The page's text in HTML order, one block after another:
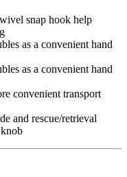
snap hook help
as a convenient hand
as a convenient hand
convenient transport
and rescue/retrieval